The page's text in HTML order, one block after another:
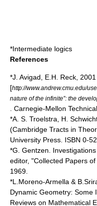
*Intermediate logics
References
*J. Avigad, E.H. Reck, 2001 .
[http://www.andrew.cmu.edu/
nature of the infinite”: the
. Carnegie-Mellon
*A. S. Troelstra , H.
(Cambridge Tracts in
University Press. ISBN 0-
*G. Gentzen.
editor, "Collected Papers
1969.
*L.Moreno-Armella &
Dynamic Geometry: Some
Reviews on Mathematical